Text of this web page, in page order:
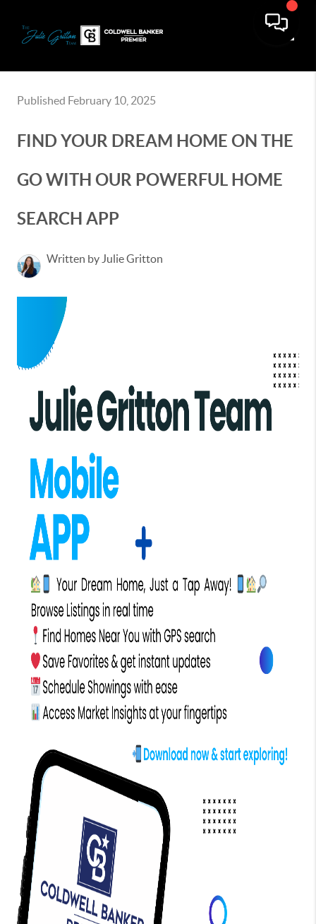
Published February 10, 2025
FIND YOUR DREAM HOME ON THE
GO WITH OUR POWERFUL HOME
SEARCH APP
Written by Julie Gritton